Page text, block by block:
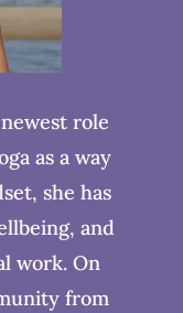
role
as a way
she has
and
work. On
from